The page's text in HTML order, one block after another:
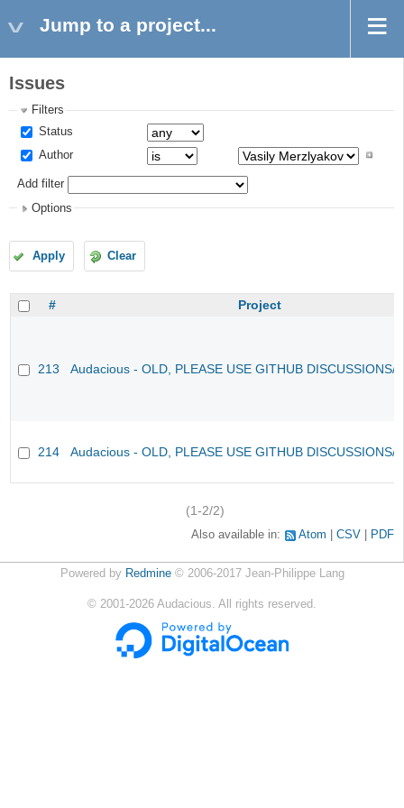
Jump to a project...
Issues
Filters
Status
Author
Add filter
Options
Apply Clear
# Project
213 Audacious - OLD, PLEASE USE GITHUB DISCUSSIONS/
214 Audacious - OLD, PLEASE USE GITHUB DISCUSSIONS/
(1-2/2)
Also available in: Atom CSV PDF
Powered by Redmine© 2006-2017 Jean-Philippe Lang
© 2001-2026 Audacious. All rights reserved.